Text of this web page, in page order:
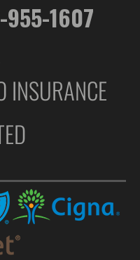
1607
INSURANCE